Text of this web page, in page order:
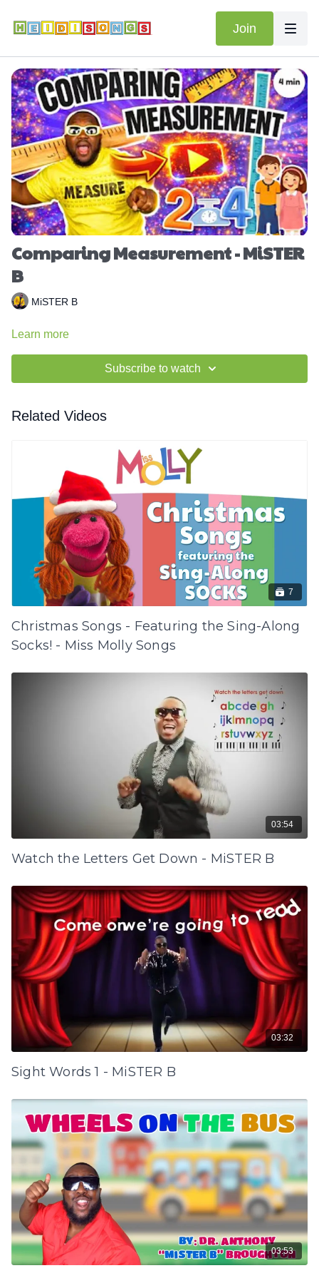
Join
Comparing Measurement - MiSTER
B
MiSTER B
Learn more
Subscribe to watch
Related Videos
7
Christmas Songs - Featuring the Sing-Along
Socks! - Miss Molly Songs
03:54
Watch the Letters Get Down - MiSTER B
03:32
Sight Words 1 - MiSTER B
03:53